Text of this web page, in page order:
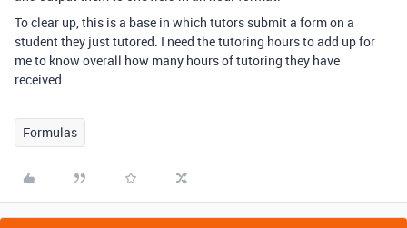
To clear up, this is a base in which tutors submit a form on a
student they just tutored. I need the tutoring hours to add up for
me to know overall how many hours of tutoring they have
received.
Formulas